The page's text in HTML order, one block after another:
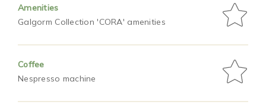
Amenities
Galgorm Collection 'CORA' amenities
Coffee
Nespresso machine